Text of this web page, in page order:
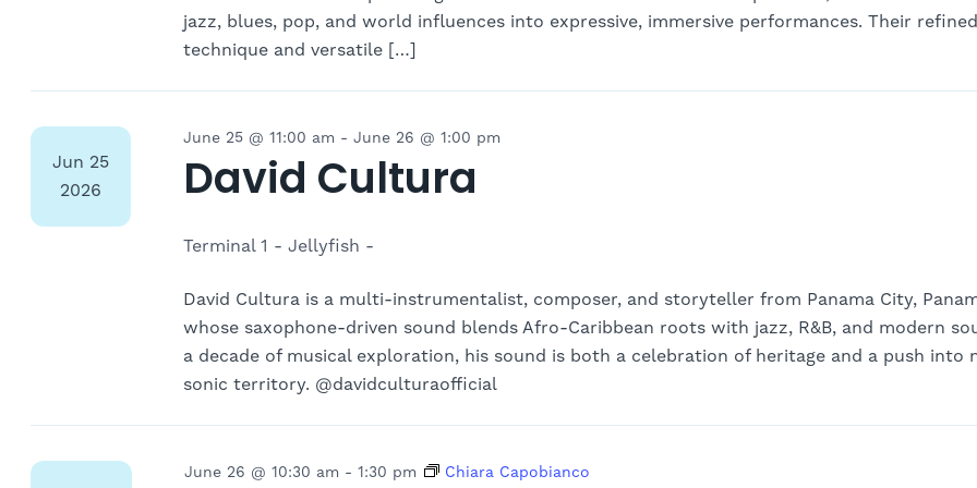
jazz, blues, pop, and world influences into expressive, immersive performances. Their refined
technique and versatile […]
Jun 25
2026
David Cultura
June 25 @ 11:00 am - June 26 @ 1:00 pm
Terminal 1 - Jellyfish -
David Cultura is a multi-instrumentalist, composer, and storyteller from Panama City,
whose saxophone-driven sound blends Afro-Caribbean roots with jazz, R&B, and modern
a decade of musical exploration, his sound is both a celebration of heritage and a push into
sonic territory. @davidculturaofficial
June 26 @ 10:30 am - 1:30 pm Chiara Capobianco